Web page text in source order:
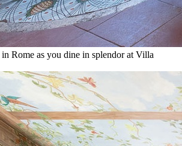
Rome as you dine in splendor at Villa